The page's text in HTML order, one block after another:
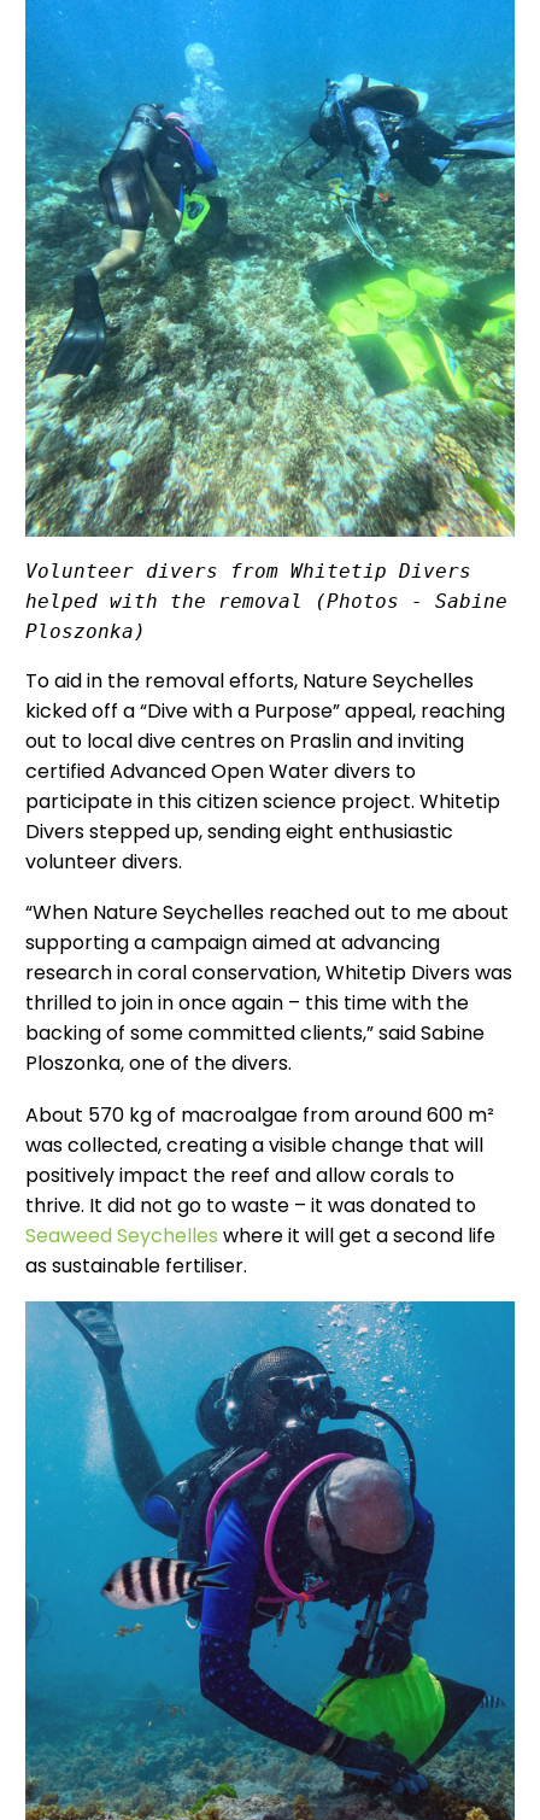
Volunteer divers from Whitetip Divers
helped with the removal (Photos - Sabine
Ploszonka)
To aid in the removal efforts, Nature Seychelles
kicked off a “Dive with a Purpose” appeal, reaching
out to local dive centres on Praslin and inviting
certified Advanced Open Water divers to
participate in this citizen science project. Whitetip
Divers stepped up, sending eight enthusiastic
volunteer divers.
“When Nature Seychelles reached out to me about
supporting a campaign aimed at advancing
research in coral conservation, Whitetip Divers was
thrilled to join in once again – this time with the
backing of some committed clients,” said Sabine
Ploszonka, one of the divers.
About 570 kg of macroalgae from around 600 m²
was collected, creating a visible change that will
positively impact the reef and allow corals to
thrive. It did not go to waste – it was donated to
Seaweed Seychelles where it will get a second life
as sustainable fertiliser.